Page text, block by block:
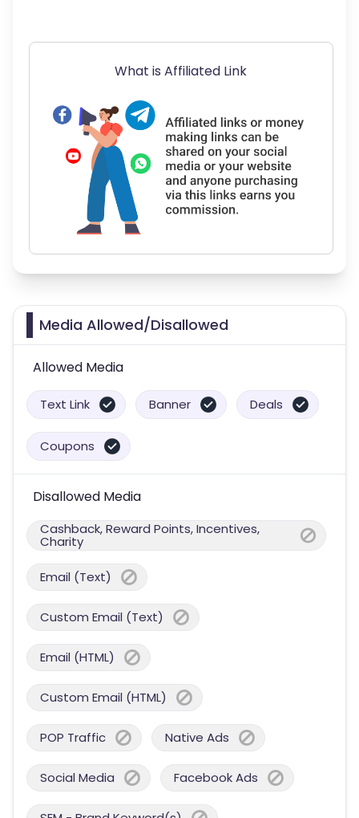
What is Affiliated Link
Media Allowed/Disallowed
Allowed Media
Text Link Banner Deals
Coupons
Disallowed Media
Cashback, Reward Points, Incentives,
Charity
Email (Text)
Custom Email (Text)
Email (HTML)
Custom Email (HTML)
POP Traffic Native Ads
Social Media Facebook Ads